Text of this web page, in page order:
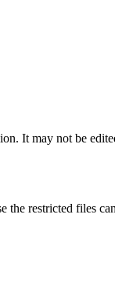
It may not be
restricted files